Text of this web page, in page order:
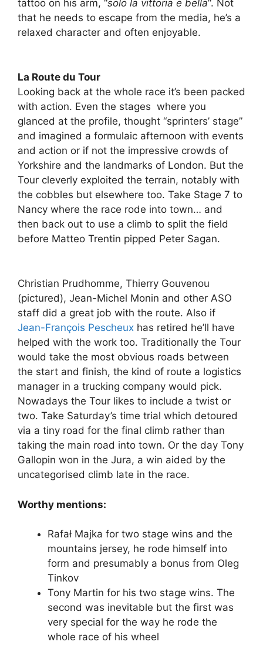
tattoo on his arm, “solo la vittoria e bella“. Not
that he needs to escape from the media, he’s a
relaxed character and often enjoyable.
La Route du Tour
Looking back at the whole race it’s been packed
with action. Even the stages where you
glanced at the profile, thought “sprinters’ stage”
and imagined a formulaic afternoon with events
and action or if not the impressive crowds of
Yorkshire and the landmarks of London. But the
Tour cleverly exploited the terrain, notably with
the cobbles but elsewhere too. Take Stage 7 to
Nancy where the race rode into town… and
then back out to use a climb to split the field
before Matteo Trentin pipped Peter Sagan.
Christian Prudhomme, Thierry Gouvenou
(pictured), Jean-Michel Monin and other ASO
staff did a great job with the route. Also if
Jean-François Pescheux has retired he’ll have
helped with the work too. Traditionally the Tour
would take the most obvious roads between
the start and finish, the kind of route a logistics
manager in a trucking company would pick.
Nowadays the Tour likes to include a twist or
two. Take Saturday’s time trial which detoured
via a tiny road for the final climb rather than
taking the main road into town. Or the day Tony
Gallopin won in the Jura, a win aided by the
uncategorised climb late in the race.
Worthy mentions:
Rafał Majka for two stage wins and the
mountains jersey, he rode himself into
form and presumably a bonus from Oleg
Tinkov
Tony Martin for his two stage wins. The
second was inevitable but the first was
very special for the way he rode the
whole race of his wheel